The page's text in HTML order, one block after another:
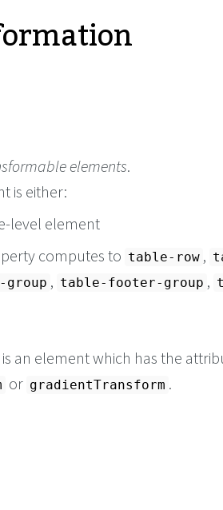
elements.
is either:
level element
computes to table-row ,
group , table-footer-group ,
an element which has the
or gradientTransform .